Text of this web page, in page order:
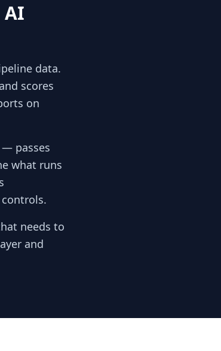
AI
data.
scores
on
passes
what runs
needs to
and